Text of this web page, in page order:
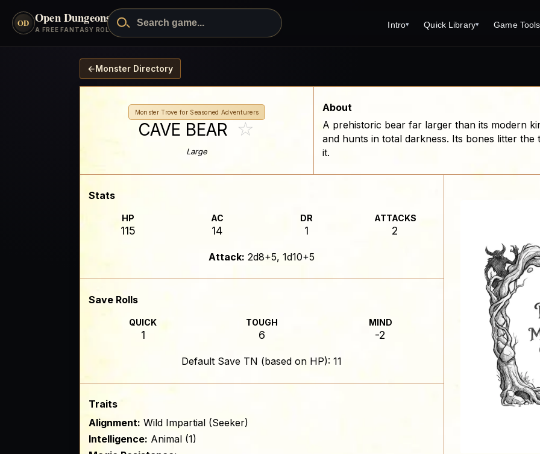
OD Open Dungeons™
A FREE FANTASY ROLEPLAYING GAME
Intro▾
For Game Masters
Quick Library▾ Game Tools
Monster
←Monster Directory
Monster Trove for Seasoned Adventurers
CAVE BEAR ☆
Large
About
A prehistoric bear far larger than its modern
and hunts in total darkness. Its bones litter
it.
Stats
HP
115
AC
14
DR
1
ATTACKS
2
Attack: 2d8+5, 1d10+5
Save Rolls
QUICK
1
TOUGH
6
MIND
-2
Default Save TN (based on HP): 11
Traits
Alignment: Wild Impartial (Seeker)
Intelligence: Animal (1)